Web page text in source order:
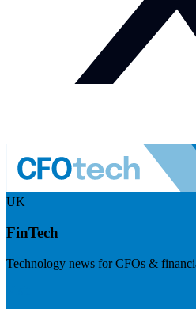
UK
FinTech
Technology news for CFOs &